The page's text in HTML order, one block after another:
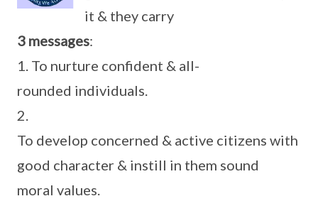
it & they carry
3 messages:
1. To nurture confident & all-
rounded individuals.
2.
To develop concerned & active citizens with
good character & instill in them sound
moral values.